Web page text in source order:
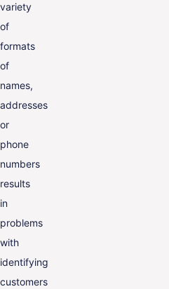
variety
of
formats
of
names,
addresses
or
phone
numbers
results
in
problems
with
identifying
customers